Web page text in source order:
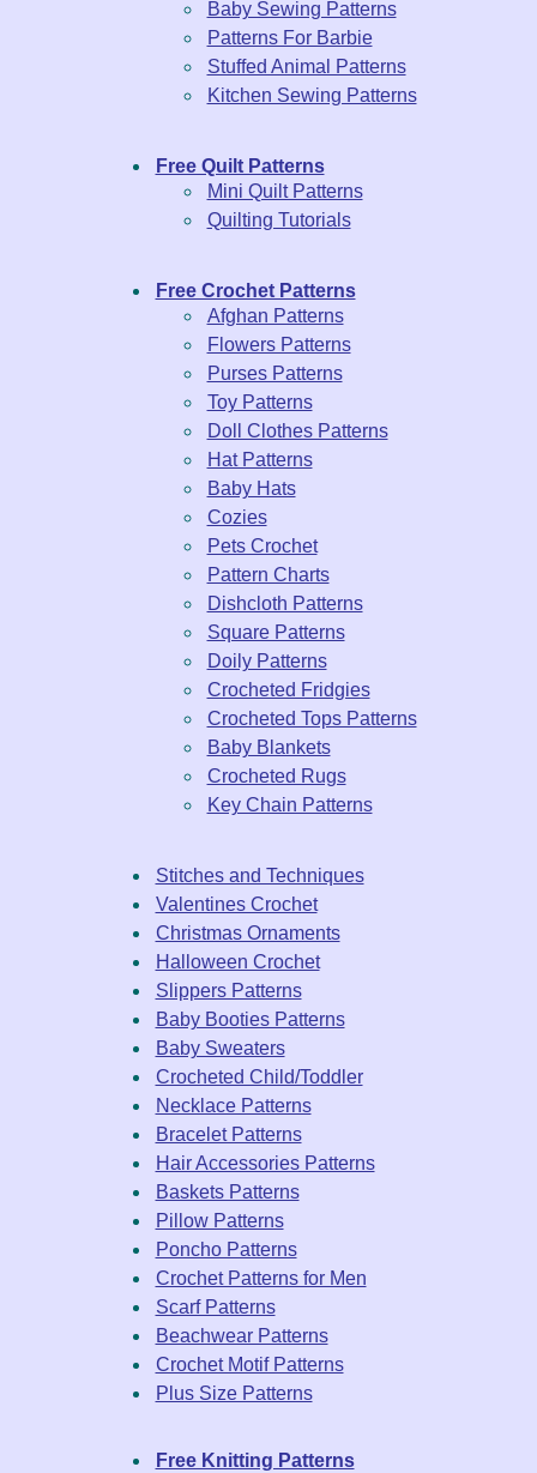
Baby Sewing Patterns
Patterns For Barbie
Stuffed Animal Patterns
Kitchen Sewing Patterns
Free Quilt Patterns
Mini Quilt Patterns
Quilting Tutorials
Free Crochet Patterns
Afghan Patterns
Flowers Patterns
Purses Patterns
Toy Patterns
Doll Clothes Patterns
Hat Patterns
Baby Hats
Cozies
Pets Crochet
Pattern Charts
Dishcloth Patterns
Square Patterns
Doily Patterns
Crocheted Fridgies
Crocheted Tops Patterns
Baby Blankets
Crocheted Rugs
Key Chain Patterns
Stitches and Techniques
Valentines Crochet
Christmas Ornaments
Halloween Crochet
Slippers Patterns
Baby Booties Patterns
Baby Sweaters
Crocheted Child/Toddler
Necklace Patterns
Bracelet Patterns
Hair Accessories Patterns
Baskets Patterns
Pillow Patterns
Poncho Patterns
Crochet Patterns for Men
Scarf Patterns
Beachwear Patterns
Crochet Motif Patterns
Plus Size Patterns
Free Knitting Patterns